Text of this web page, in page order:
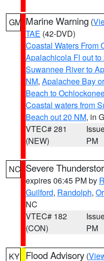
GM Marine Warning (
TAE (42-DVD)
Coastal Waters From
Apalachicola Fl out to
Suwannee River to
NM, Apalachee Bay
Beach to
Coastal waters from
Beach out 20 NM, in
VTEC# 281
(NEW)
PM
NC Severe
expires 06:45 PM by
Guilford, Randolph,
NC
VTEC# 182
(CON)
PM
KY Flood Advisory (